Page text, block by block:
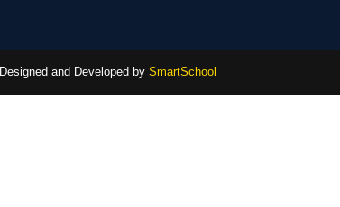
Designed and Developed by SmartSchool